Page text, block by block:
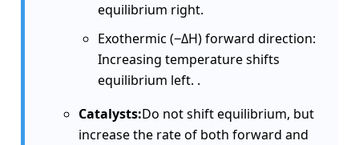
equilibrium right.
Exothermic (−ΔH) forward direction:
Increasing temperature shifts
equilibrium left. .
Catalysts:Do not shift equilibrium, but
increase the rate of both forward and